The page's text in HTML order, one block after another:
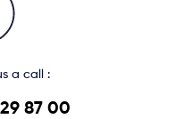
a call :
87 00